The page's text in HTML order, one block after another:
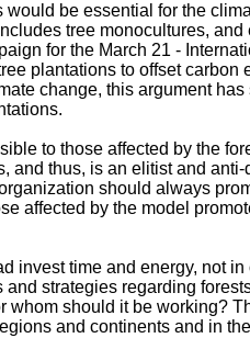
would be essential for the
tree monocultures, and
for the March 21 -
plantations to offset carbon
change, this argument
to those affected by the
and thus, is an elitist and
should always
affected by the model
invest time and energy, not
strategies regarding
whom should it be working?
and continents and in